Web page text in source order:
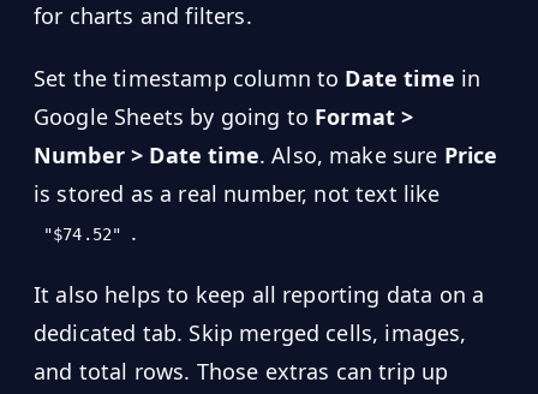
for charts and filters.
Set the timestamp column to Date time in
Google Sheets by going to Format >
Number > Date time. Also, make sure Price
is stored as a real number, not text like
"$74.52" .
It also helps to keep all reporting data on a
dedicated tab. Skip merged cells, images,
and total rows. Those extras can trip up